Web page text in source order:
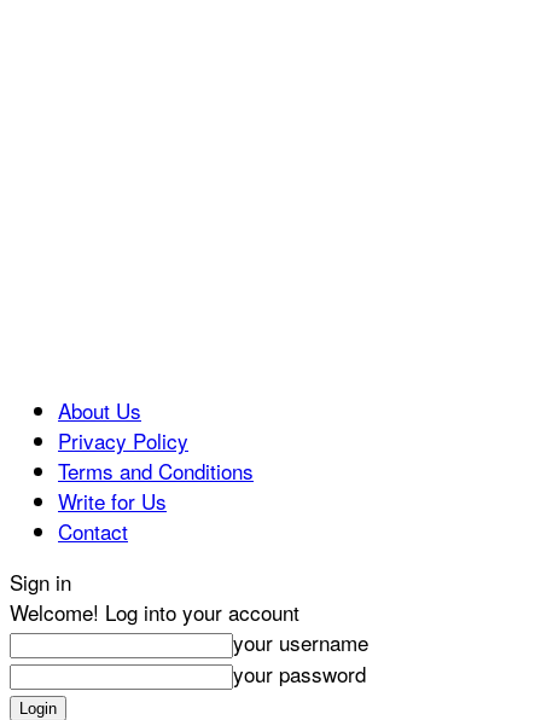
About Us
Privacy Policy
Terms and Conditions
Write for Us
Contact
Sign in
Welcome! Log into your account
your username
your password